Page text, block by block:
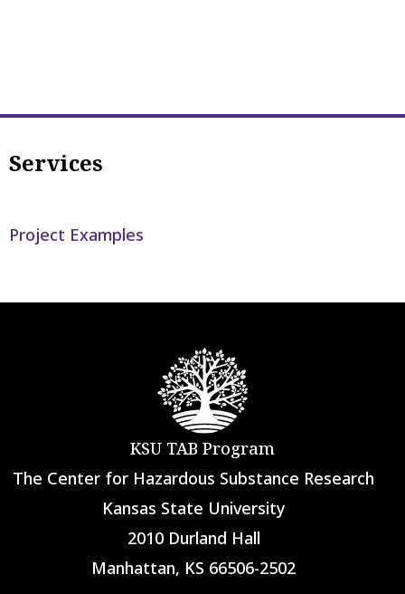
Services
Project Examples
KSU TAB Program
The Center for Hazardous Substance Research
Kansas State University
2010 Durland Hall
Manhattan, KS 66506-2502